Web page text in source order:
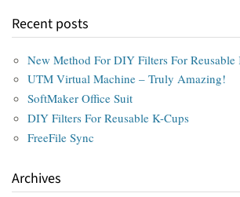
Recent posts
New Method For DIY Filters For Reusable
UTM Virtual Machine – Truly Amazing!
SoftMaker Office Suit
DIY Filters For Reusable K-Cups
FreeFile Sync
Archives